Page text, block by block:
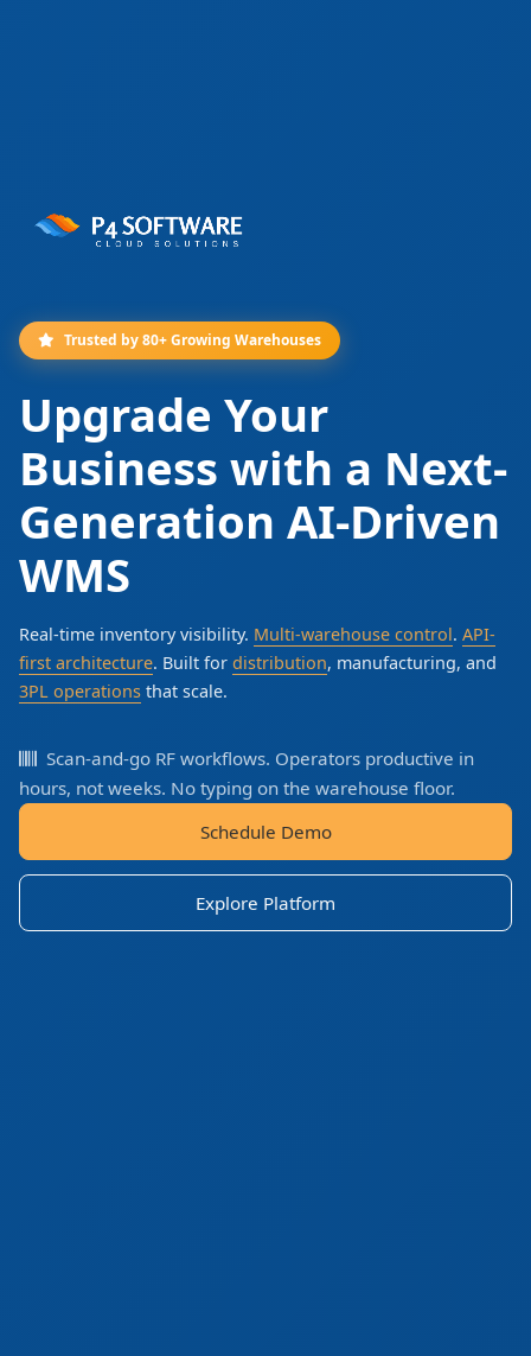
Trusted by 80+ Growing Warehouses
Upgrade Your
Business with a Next-
Generation AI-Driven
WMS
Real-time inventory visibility. Multi-warehouse control. API-
first architecture. Built for distribution, manufacturing, and
3PL operations that scale.
Scan-and-go RF workflows. Operators productive in
hours, not weeks. No typing on the warehouse floor.
Schedule Demo
Explore Platform